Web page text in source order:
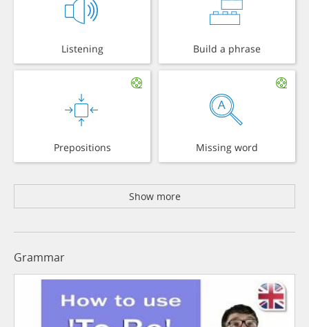
Listening Build a phrase
Prepositions Missing word
Show more
Grammar